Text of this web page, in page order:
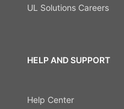
UL Solutions Careers
HELP AND SUPPORT
Help Center